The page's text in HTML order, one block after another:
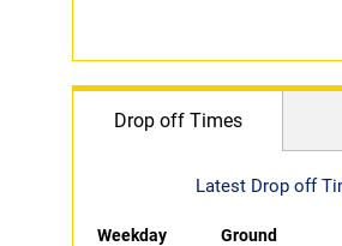
Drop off Times
Latest Drop off
Weekday Ground